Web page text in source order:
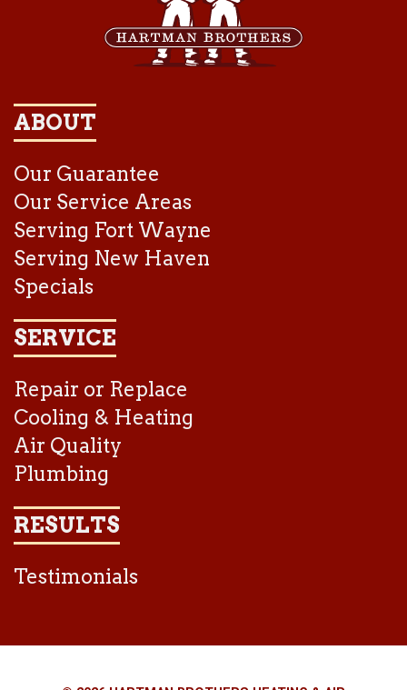
ABOUT
Our Guarantee
Our Service Areas
Serving Fort Wayne
Serving New Haven
Specials
SERVICE
Repair or Replace
Cooling & Heating
Air Quality
Plumbing
RESULTS
Testimonials